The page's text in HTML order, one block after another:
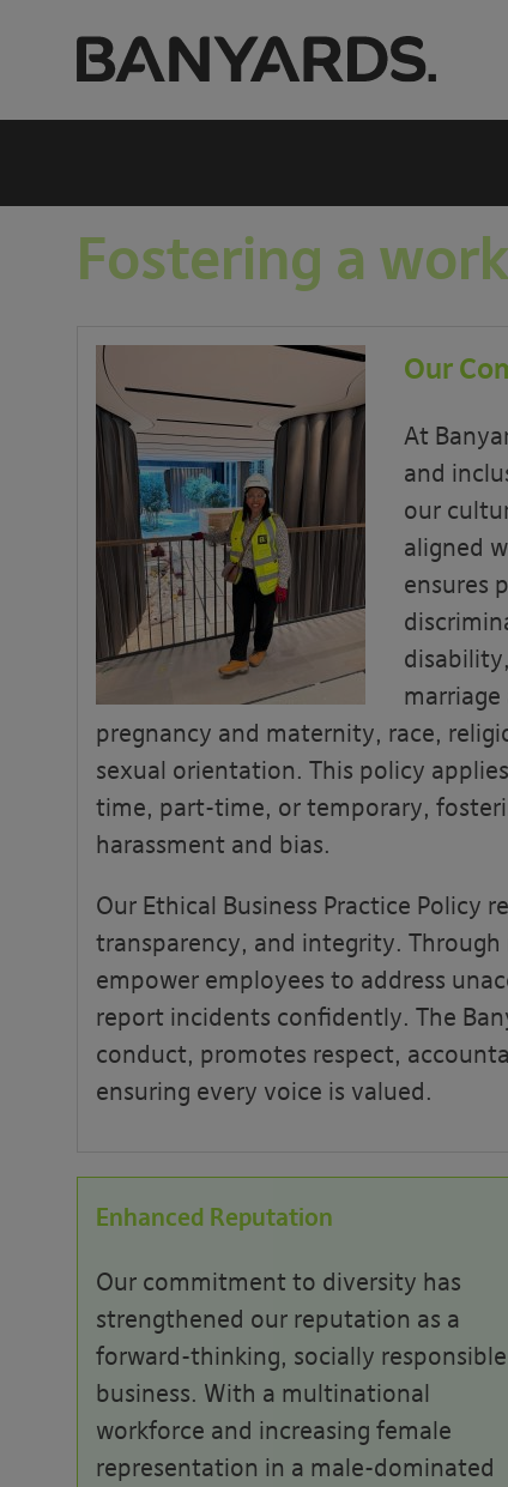
Fostering a
Our
At
and
our
aligned
ensures
pregnancy and maternity, race,
sexual orientation. This policy
time, part-time, or temporary,
harassment and bias.
Our Ethical Business Practice Policy
transparency, and integrity.
empower employees to address
report incidents confidently. The
conduct, promotes respect,
ensuring every voice is valued.
Enhanced Reputation
Our commitment to diversity has
strengthened our reputation as a
forward-thinking, socially responsible
business. With a multinational
workforce and increasing female
representation in a male-dominated